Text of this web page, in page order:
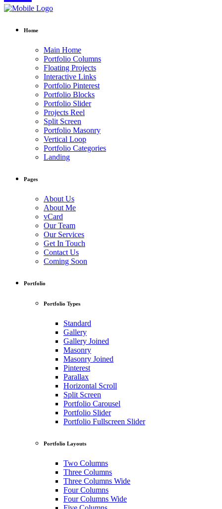
Home
Main Home
Portfolio Columns
Floating Projects
Interactive Links
Portfolio Pinterest
Portfolio Blocks
Portfolio Slider
Projects Reel
Split Screen
Portfolio Masonry
Vertical Loop
Portfolio Categories
Landing
Pages
About Us
About Me
vCard
Our Team
Our Services
Get In Touch
Contact Us
Coming Soon
Portfolio
Portfolio Types
Standard
Gallery
Gallery Joined
Masonry
Masonry Joined
Pinterest
Parallax
Horizontal Scroll
Split Screen
Portfolio Carousel
Portfolio Slider
Portfolio Fullscreen Slider
Portfolio Layouts
Two Columns
Three Columns
Three Columns Wide
Four Columns
Four Columns Wide